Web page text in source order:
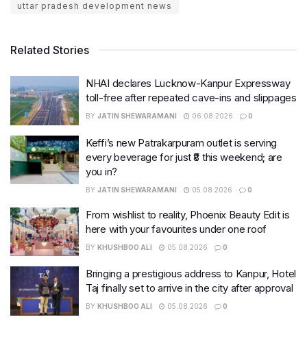
uttar pradesh development news
Related Stories
NHAI declares Lucknow-Kanpur Expressway
toll-free after repeated cave-ins and slippages
BY JATIN SHEWARAMANI 06.08.2026 0
Keffi’s new Patrakarpuram outlet is serving
every beverage for just ₹8 this weekend; are
you in?
BY JATIN SHEWARAMANI 05.08.2026 0
From wishlist to reality, Phoenix Beauty Edit is
here with your favourites under one roof
BY KHUSHBOO ALI 05.08.2026 0
Bringing a prestigious address to Kanpur, Hotel
Taj finally set to arrive in the city after approval
BY KHUSHBOO ALI 05.08.2026 0